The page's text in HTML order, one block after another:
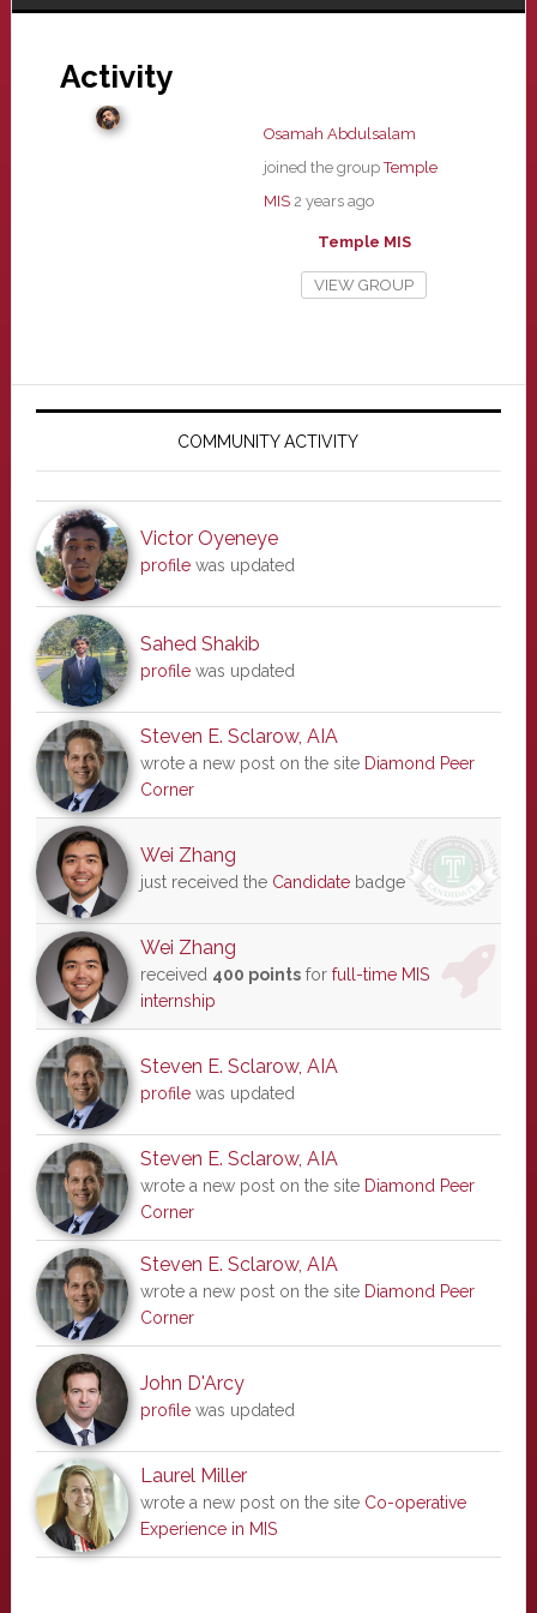
Activity
Osamah Abdulsalam
joined the groupTemple
MIS 2 years ago
Temple MIS
VIEW GROUP
Primary
COMMUNITY ACTIVITY
Victor Oyeneye
profilewas updated
Sahed Shakib
profilewas updated
Steven E. Sclarow, AIA
wrote a new post on the site Diamond Peer
Corner
Wei Zhang
just received the Candidatebadge
Wei Zhang
received 400 pointsfor full-time MIS
internship
Steven E. Sclarow, AIA
profilewas updated
Steven E. Sclarow, AIA
wrote a new post on the site Diamond Peer
Corner
Steven E. Sclarow, AIA
wrote a new post on the site Diamond Peer
Corner
John D'Arcy
profilewas updated
Laurel Miller
wrote a new post on the site Co-operative
Experience in MIS